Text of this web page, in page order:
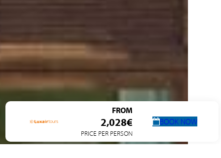
FROM
2,028€
PRICE PER PERSON
BOOK NOW